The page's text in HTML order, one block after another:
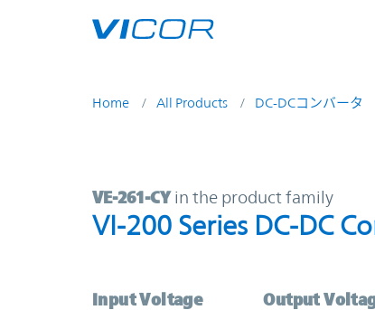
Home All Products DC-DCコンバータ
VE-261-CY | VI-200 Series DC-
VE-261-CY in the product family
VI-200 Series DC-DC
Input Voltage Output